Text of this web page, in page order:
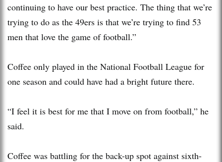
continuing to have our best practice. The thing that we’re
trying to do as the 49ers is that we’re trying to find 53
men that love the game of football.”
Coffee only played in the National Football League for
one season and could have had a bright future there.
“I feel it is best for me that I move on from football,” he
said.
Coffee was battling for the back-up spot against sixth-